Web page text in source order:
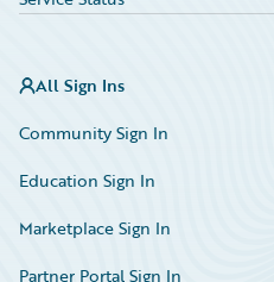
All Sign Ins
Community Sign In
Education Sign In
Marketplace Sign In
Partner Portal Sign In